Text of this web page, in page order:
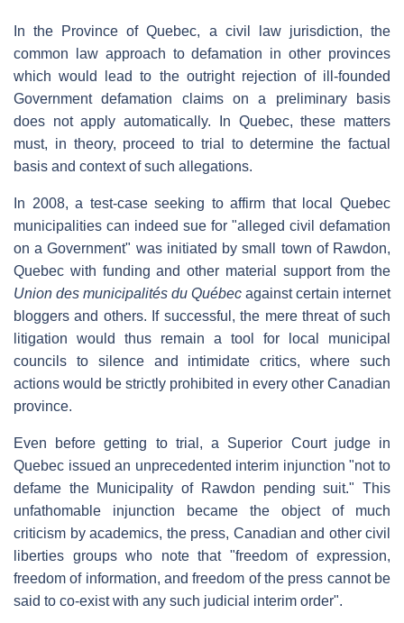
In the Province of Quebec, a civil law jurisdiction, the
common law approach to defamation in other provinces
which would lead to the outright rejection of ill-founded
Government defamation claims on a preliminary basis
does not apply automatically. In Quebec, these matters
must, in theory, proceed to trial to determine the factual
basis and context of such allegations.
In 2008, a test-case seeking to affirm that local Quebec
municipalities can indeed sue for "alleged civil defamation
on a Government" was initiated by small town of Rawdon,
Quebec with funding and other material support from the
Union des municipalités du Québec against certain internet
bloggers and others. If successful, the mere threat of such
litigation would thus remain a tool for local municipal
councils to silence and intimidate critics, where such
actions would be strictly prohibited in every other Canadian
province.
Even before getting to trial, a Superior Court judge in
Quebec issued an unprecedented interim injunction "not to
defame the Municipality of Rawdon pending suit." This
unfathomable injunction became the object of much
criticism by academics, the press, Canadian and other civil
liberties groups who note that "freedom of expression,
freedom of information, and freedom of the press cannot be
said to co-exist with any such judicial interim order".